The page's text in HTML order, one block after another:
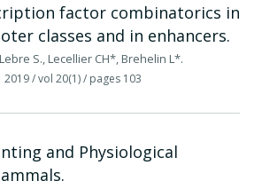
factor combinatorics in
classes and in enhancers.
S., Lecellier CH*, Brehelin L*.
2019/ vol 20(1)/ pages 103
and Physiological